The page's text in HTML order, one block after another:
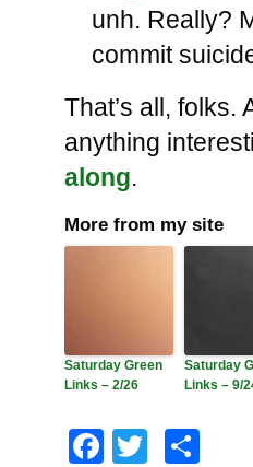
unh. Really?
commit
That’s all, folks.
anything
along.
More from my site
Saturday Green
Links – 2/26
Saturday
Links – 9/